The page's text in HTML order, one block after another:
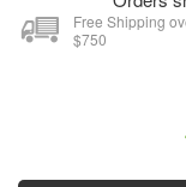
Free Shipping
$750